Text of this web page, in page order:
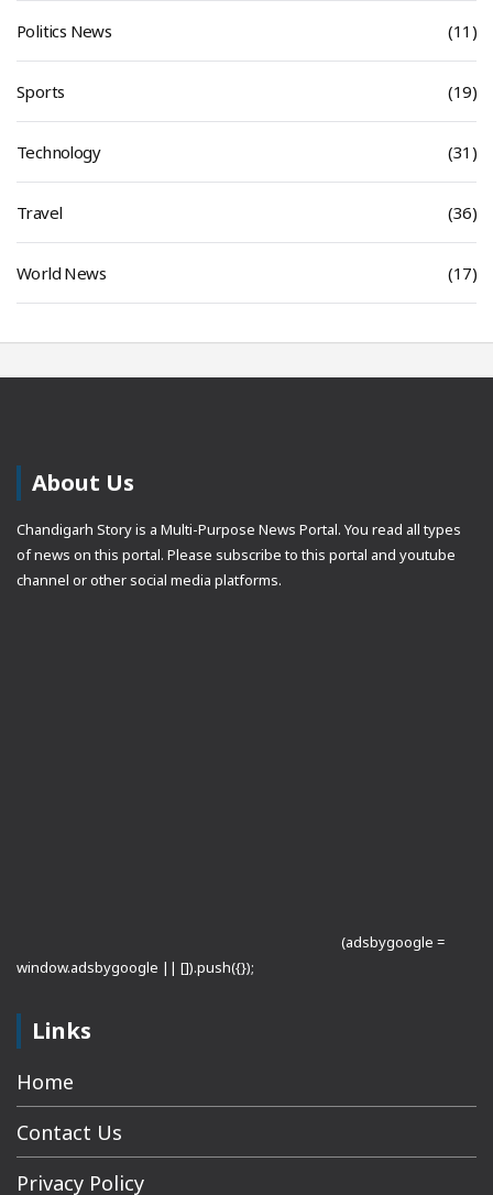
Politics News (11)
Sports (19)
Technology (31)
Travel (36)
World News (17)
About Us
Chandigarh Story is a Multi-Purpose News Portal. You read all types
of news on this portal. Please subscribe to this portal and youtube
channel or other social media platforms.
(adsbygoogle =
window.adsbygoogle || []).push({});
Links
Home
Contact Us
Privacy Policy